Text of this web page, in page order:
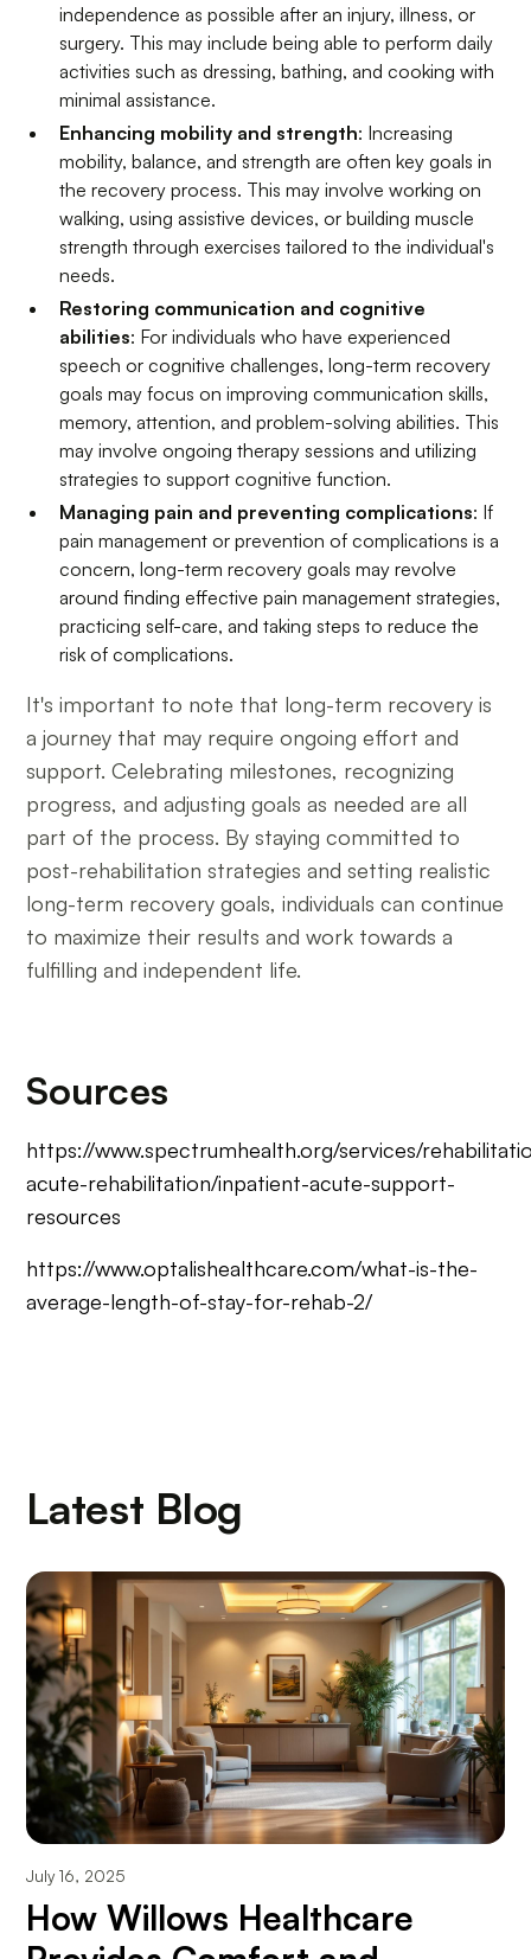
independence as possible after an injury, illness, or
surgery. This may include being able to perform daily
activities such as dressing, bathing, and cooking with
minimal assistance.
Enhancing mobility and strength: Increasing
mobility, balance, and strength are often key goals in
the recovery process. This may involve working on
walking, using assistive devices, or building muscle
strength through exercises tailored to the individual's
needs.
Restoring communication and cognitive
abilities: For individuals who have experienced
speech or cognitive challenges, long-term recovery
goals may focus on improving communication skills,
memory, attention, and problem-solving abilities. This
may involve ongoing therapy sessions and utilizing
strategies to support cognitive function.
Managing pain and preventing complications: If
pain management or prevention of complications is a
concern, long-term recovery goals may revolve
around finding effective pain management strategies,
practicing self-care, and taking steps to reduce the
risk of complications.
It's important to note that long-term recovery is
a journey that may require ongoing effort and
support. Celebrating milestones, recognizing
progress, and adjusting goals as needed are all
part of the process. By staying committed to
post-rehabilitation strategies and setting realistic
long-term recovery goals, individuals can continue
to maximize their results and work towards a
fulfilling and independent life.
Sources
https://www.spectrumhealth.org/services/
acute-rehabilitation/inpatient-acute-support-
resources
https://www.optalishealthcare.com/what-is-the-
average-length-of-stay-for-rehab-2/
Latest Blog
July 16, 2025
How Willows Healthcare